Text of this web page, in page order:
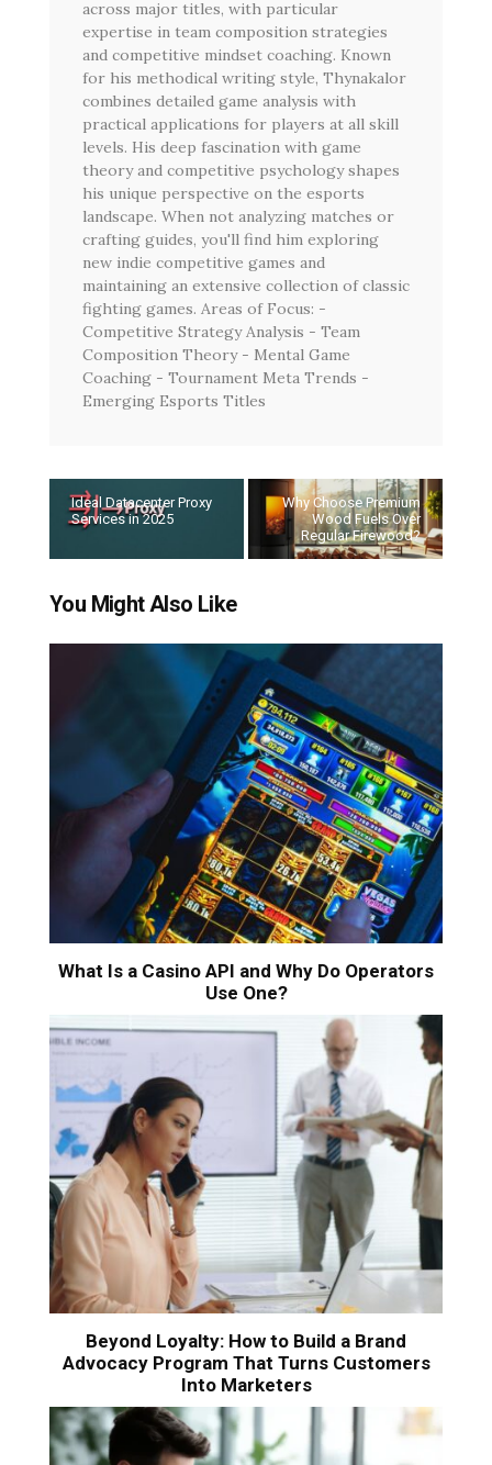
across major titles, with particular
expertise in team composition strategies
and competitive mindset coaching. Known
for his methodical writing style, Thynakalor
combines detailed game analysis with
practical applications for players at all skill
levels. His deep fascination with game
theory and competitive psychology shapes
his unique perspective on the esports
landscape. When not analyzing matches or
crafting guides, you'll find him exploring
new indie competitive games and
maintaining an extensive collection of classic
fighting games. Areas of Focus: -
Competitive Strategy Analysis - Team
Composition Theory - Mental Game
Coaching - Tournament Meta Trends -
Emerging Esports Titles
Ideal Datacenter Proxy
Services in 2025
Why Choose Premium
Wood Fuels Over
Regular Firewood?
You Might Also Like
What Is a Casino API and Why Do Operators
Use One?
Beyond Loyalty: How to Build a Brand
Advocacy Program That Turns Customers
Into Marketers